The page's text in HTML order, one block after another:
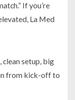
If you’re
La Med
setup, big
from kick-off to